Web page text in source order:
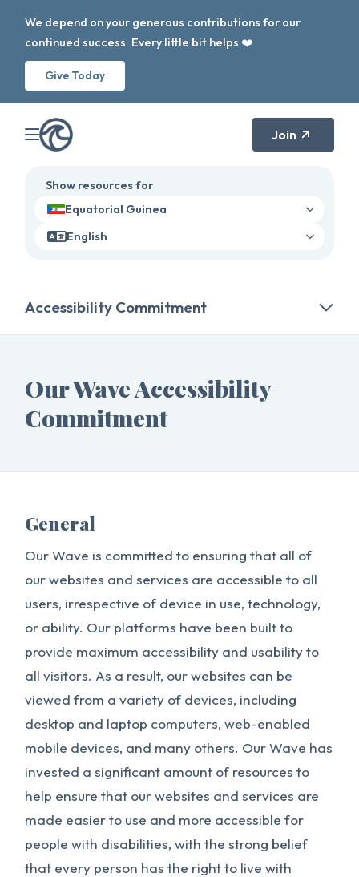
We depend on your generous contributions for our
continued success. Every little bit helps ❤️
Give Today
Join
Show resources for
Equatorial Guinea
English
Accessibility Commitment
Our Wave Accessibility
Commitment
General
Our Wave is committed to ensuring that all of
our websites and services are accessible to all
users, irrespective of device in use, technology,
or ability. Our platforms have been built to
provide maximum accessibility and usability to
all visitors. As a result, our websites can be
viewed from a variety of devices, including
desktop and laptop computers, web-enabled
mobile devices, and many others. Our Wave has
invested a significant amount of resources to
help ensure that our websites and services are
made easier to use and more accessible for
people with disabilities, with the strong belief
that every person has the right to live with